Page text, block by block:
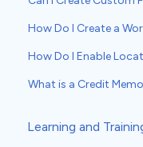
How Do I Create a
How Do I Enable
What is a Credit
Learning and